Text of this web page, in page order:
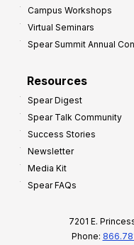
Campus Workshops
Virtual Seminars
Spear Summit Annual
Resources
Spear Digest
Spear Talk Community
Success Stories
Newsletter
Media Kit
Spear FAQs
7201 E.
Phone: